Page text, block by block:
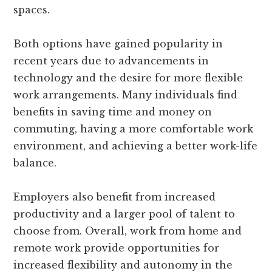
spaces.
Both options have gained popularity in
recent years due to advancements in
technology and the desire for more flexible
work arrangements. Many individuals find
benefits in saving time and money on
commuting, having a more comfortable work
environment, and achieving a better work-life
balance.
Employers also benefit from increased
productivity and a larger pool of talent to
choose from. Overall, work from home and
remote work provide opportunities for
increased flexibility and autonomy in the